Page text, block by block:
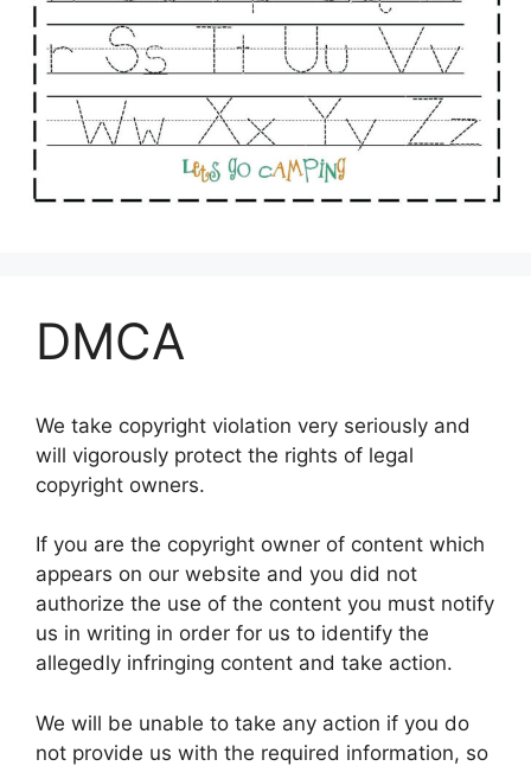
DMCA
We take copyright violation very seriously and
will vigorously protect the rights of legal
copyright owners.
If you are the copyright owner of content which
appears on our website and you did not
authorize the use of the content you must notify
us in writing in order for us to identify the
allegedly infringing content and take action.
We will be unable to take any action if you do
not provide us with the required information, so